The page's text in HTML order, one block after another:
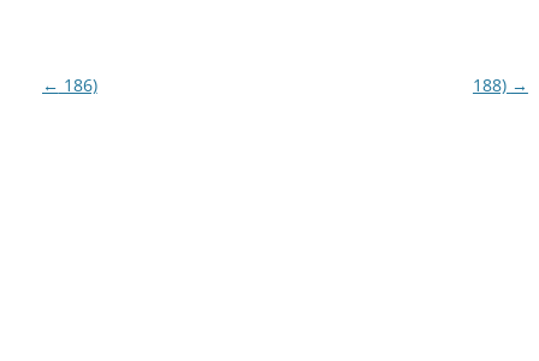
Post
← 186) 188) →